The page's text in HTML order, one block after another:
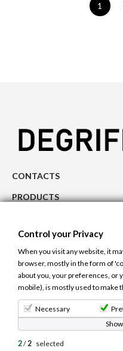
1
CONTACTS
PRODUCTS
ACCOUNT
Control your Privacy
© 2026 - Degriffe.gr -All
Cookie Use
The site uses cookies
navigate, you accept the
Control your Privacy
When you visit any website, it
browser, mostly in the form of
about you, your preferences, or
mobile), is mostly used to make
Necessary
2/2 selected